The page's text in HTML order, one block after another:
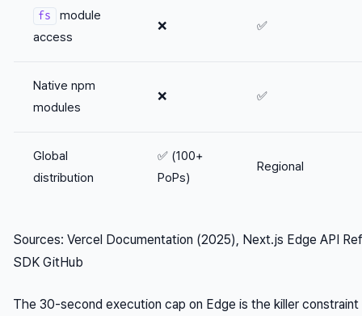
fs
module
access
❌ ✅
Native npm
modules
❌ ✅
Global
distribution
✅ (100+
PoPs)
Regional
Sources: Vercel Documentation (2025), Next.js Edge API
SDK GitHub
The 30-second execution cap on Edge is the killer constraint